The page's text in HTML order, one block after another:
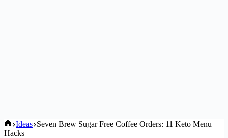
Home
Ideas Seven Brew Sugar Free Coffee Orders: 11 Keto Menu
Hacks